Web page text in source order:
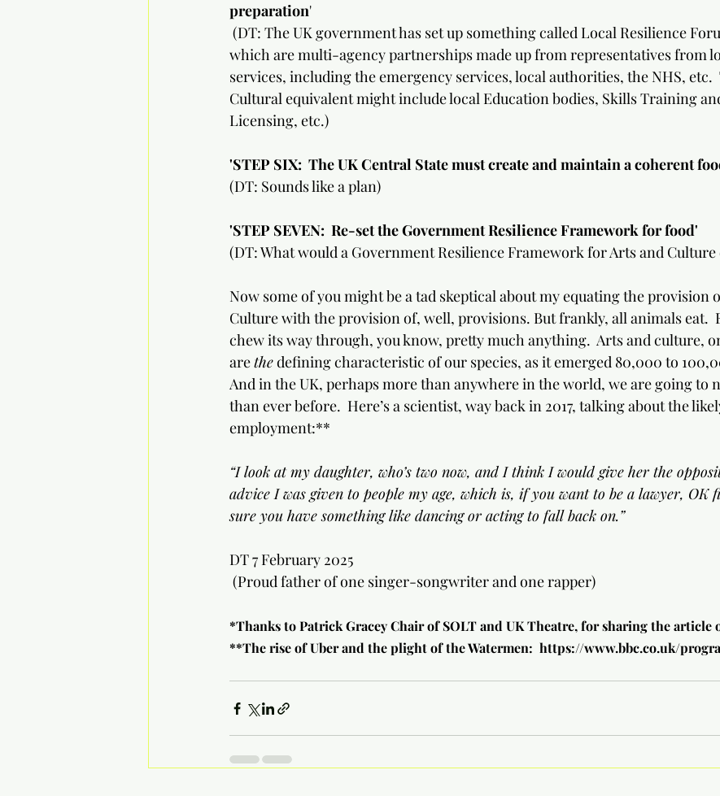
preparation'
(DT: The UK government has set up something called Local Resilience
which are multi-agency partnerships made up from representatives from
services, including the emergency services, local authorities, the NHS, etc.
Cultural equivalent might include local Education bodies, Skills Training
Licensing, etc.)
'STEP SIX: The UK Central State must create and maintain a
(DT: Sounds like a plan)
'STEP SEVEN:  Re-set the Government Resilience
(DT: What would a Government Resilience Framework for Arts and Culture
Now some of you might be a tad skeptical about my equating the provision
Culture with the provision of, well, provisions. But frankly, all animals eat.
chew its way through, you know, pretty much anything.  Arts and culture,
are the defining characteristic of our species, as it emerged 80,000 to
And in the UK, perhaps more than anywhere in the world, we are going to
than ever before.  Here’s a scientist, way back in 2017, talking about the
employment:**
“I look at my daughter, who’s two now, and I think I would give her the
advice I was given to people my age, which is, if you want to be a lawyer, OK
sure you have something like dancing or acting to fall back on.”
DT 7 February 2025
(Proud father of one singer-songwriter and one rapper)
*Thanks to Patrick Gracey Chair of SOLT and UK Theatre, for sharing the article
**The rise of Uber and the plight of the Watermen: https://www.bbc.co.uk/